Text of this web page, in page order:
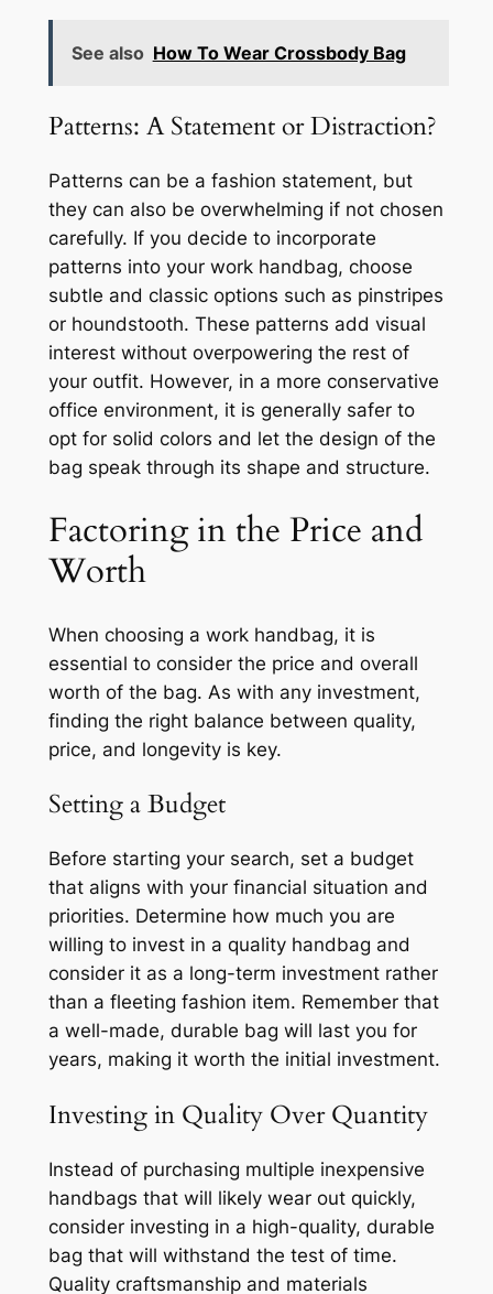
See also How To Wear Crossbody Bag
Patterns: A Statement or Distraction?
Patterns can be a fashion statement, but
they can also be overwhelming if not chosen
carefully. If you decide to incorporate
patterns into your work handbag, choose
subtle and classic options such as pinstripes
or houndstooth. These patterns add visual
interest without overpowering the rest of
your outfit. However, in a more conservative
office environment, it is generally safer to
opt for solid colors and let the design of the
bag speak through its shape and structure.
Factoring in the Price and
Worth
When choosing a work handbag, it is
essential to consider the price and overall
worth of the bag. As with any investment,
finding the right balance between quality,
price, and longevity is key.
Setting a Budget
Before starting your search, set a budget
that aligns with your financial situation and
priorities. Determine how much you are
willing to invest in a quality handbag and
consider it as a long-term investment rather
than a fleeting fashion item. Remember that
a well-made, durable bag will last you for
years, making it worth the initial investment.
Investing in Quality Over Quantity
Instead of purchasing multiple inexpensive
handbags that will likely wear out quickly,
consider investing in a high-quality, durable
bag that will withstand the test of time.
Quality craftsmanship and materials